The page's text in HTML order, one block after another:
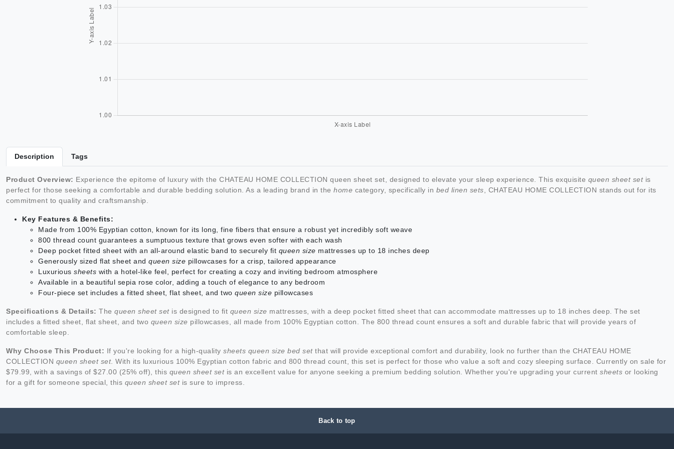
Description Tags
Product Overview: Experience the epitome of luxury with the CHATEAU HOME COLLECTION queen sheet set, designed to elevate your sleep experience. This exquisite queen sheet setis
perfect for those seeking a comfortable and durable bedding solution. As a leading brand in the home category, specifically in bed linen sets , CHATEAU HOME COLLECTION stands out for its
commitment to quality and craftsmanship.
Key Features & Benefits:
Made from 100% Egyptian cotton, known for its long, fine fibers that ensure a robust yet incredibly soft weave
800 thread count guarantees a sumptuous texture that grows even softer with each wash
Deep pocket fitted sheet with an all-around elastic band to securely fit queen size mattresses up to 18 inches deep
Generously sized flat sheet and queen size pillowcases for a crisp, tailored appearance
Luxurious sheets with a hotel-like feel, perfect for creating a cozy and inviting bedroom atmosphere
Available in a beautiful sepia rose color, adding a touch of elegance to any bedroom
Four-piece set includes a fitted sheet, flat sheet, and two queen size pillowcases
Specifications & Details: The queen sheet setis designed to fit queen size mattresses, with a deep pocket fitted sheet that can accommodate mattresses up to 18 inches deep. The set
includes a fitted sheet, flat sheet, and two queen size pillowcases, all made from 100% Egyptian cotton. The 800 thread count ensures a soft and durable fabric that will provide years of
comfortable sleep.
Why Choose This Product: If you're looking for a high-quality sheets queen size bed setthat will provide exceptional comfort and durability, look no further than the CHATEAU HOME
COLLECTION queen sheet set. With its luxurious 100% Egyptian cotton fabric and 800 thread count, this set is perfect for those who value a soft and cozy sleeping surface. Currently on sale for
$79.99, with a savings of $27.00 (25% off), this queen sheet setis an excellent value for anyone seeking a premium bedding solution. Whether you're upgrading your current sheets or looking
for a gift for someone special, this queen sheet setis sure to impress.
Back to top